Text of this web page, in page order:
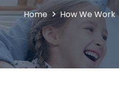
Home How We Work